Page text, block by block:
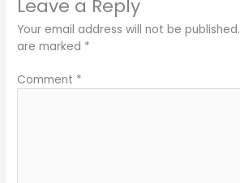
Leave a Reply
Your email address will not be published.
are marked *
Comment *